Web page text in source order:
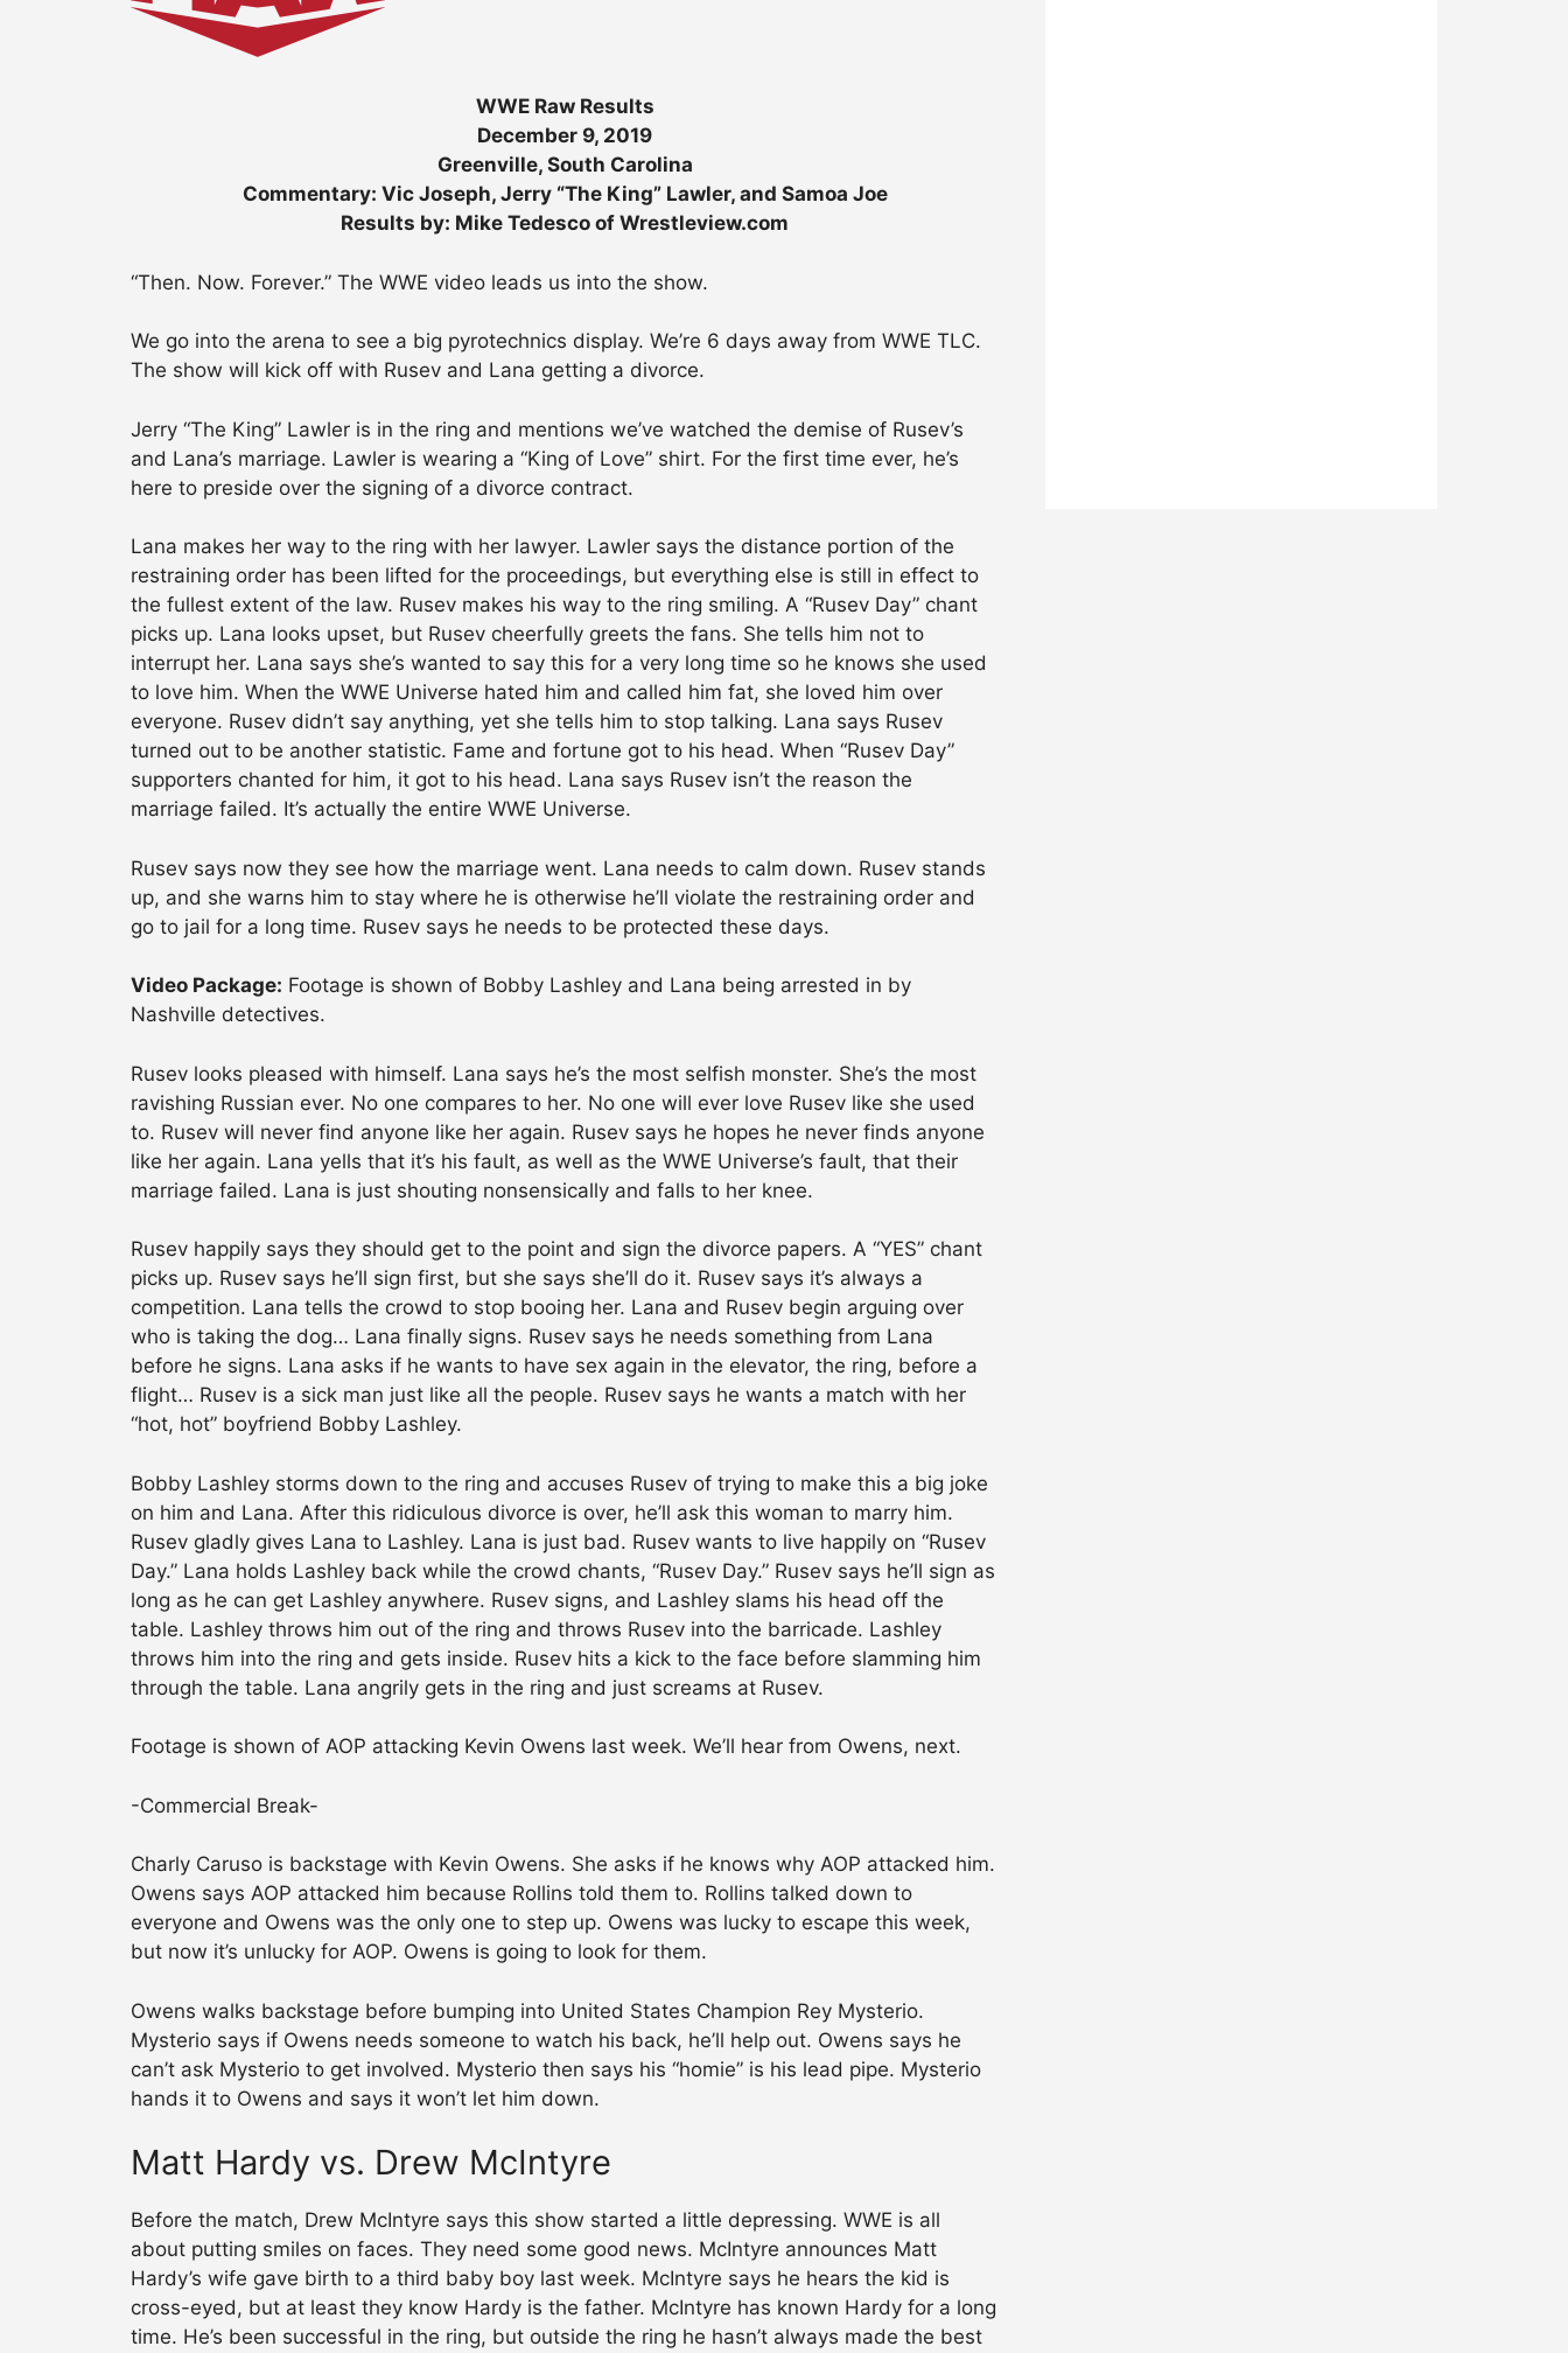
WWE Raw Results
December 9, 2019
Greenville, South Carolina
Commentary: Vic Joseph, Jerry “The King” Lawler, and Samoa Joe
Results by: Mike Tedesco of Wrestleview.com
“Then. Now. Forever.” The WWE video leads us into the show.
We go into the arena to see a big pyrotechnics display. We’re 6 days away from WWE TLC.
The show will kick off with Rusev and Lana getting a divorce.
Jerry “The King” Lawler is in the ring and mentions we’ve watched the demise of Rusev’s
and Lana’s marriage. Lawler is wearing a “King of Love” shirt. For the first time ever, he’s
here to preside over the signing of a divorce contract.
Lana makes her way to the ring with her lawyer. Lawler says the distance portion of the
restraining order has been lifted for the proceedings, but everything else is still in effect to
the fullest extent of the law. Rusev makes his way to the ring smiling. A “Rusev Day” chant
picks up. Lana looks upset, but Rusev cheerfully greets the fans. She tells him not to
interrupt her. Lana says she’s wanted to say this for a very long time so he knows she used
to love him. When the WWE Universe hated him and called him fat, she loved him over
everyone. Rusev didn’t say anything, yet she tells him to stop talking. Lana says Rusev
turned out to be another statistic. Fame and fortune got to his head. When “Rusev Day”
supporters chanted for him, it got to his head. Lana says Rusev isn’t the reason the
marriage failed. It’s actually the entire WWE Universe.
Rusev says now they see how the marriage went. Lana needs to calm down. Rusev stands
up, and she warns him to stay where he is otherwise he’ll violate the restraining order and
go to jail for a long time. Rusev says he needs to be protected these days.
Video Package: Footage is shown of Bobby Lashley and Lana being arrested in by
Nashville detectives.
Rusev looks pleased with himself. Lana says he’s the most selfish monster. She’s the most
ravishing Russian ever. No one compares to her. No one will ever love Rusev like she used
to. Rusev will never find anyone like her again. Rusev says he hopes he never finds anyone
like her again. Lana yells that it’s his fault, as well as the WWE Universe’s fault, that their
marriage failed. Lana is just shouting nonsensically and falls to her knee.
Rusev happily says they should get to the point and sign the divorce papers. A “YES” chant
picks up. Rusev says he’ll sign first, but she says she’ll do it. Rusev says it’s always a
competition. Lana tells the crowd to stop booing her. Lana and Rusev begin arguing over
who is taking the dog… Lana finally signs. Rusev says he needs something from Lana
before he signs. Lana asks if he wants to have sex again in the elevator, the ring, before a
flight… Rusev is a sick man just like all the people. Rusev says he wants a match with her
“hot, hot” boyfriend Bobby Lashley.
Bobby Lashley storms down to the ring and accuses Rusev of trying to make this a big joke
on him and Lana. After this ridiculous divorce is over, he’ll ask this woman to marry him.
Rusev gladly gives Lana to Lashley. Lana is just bad. Rusev wants to live happily on “Rusev
Day.” Lana holds Lashley back while the crowd chants, “Rusev Day.” Rusev says he’ll sign as
long as he can get Lashley anywhere. Rusev signs, and Lashley slams his head off the
table. Lashley throws him out of the ring and throws Rusev into the barricade. Lashley
throws him into the ring and gets inside. Rusev hits a kick to the face before slamming him
through the table. Lana angrily gets in the ring and just screams at Rusev.
Footage is shown of AOP attacking Kevin Owens last week. We’ll hear from Owens, next.
-Commercial Break-
Charly Caruso is backstage with Kevin Owens. She asks if he knows why AOP attacked him.
Owens says AOP attacked him because Rollins told them to. Rollins talked down to
everyone and Owens was the only one to step up. Owens was lucky to escape this week,
but now it’s unlucky for AOP. Owens is going to look for them.
Owens walks backstage before bumping into United States Champion Rey Mysterio.
Mysterio says if Owens needs someone to watch his back, he’ll help out. Owens says he
can’t ask Mysterio to get involved. Mysterio then says his “homie” is his lead pipe. Mysterio
hands it to Owens and says it won’t let him down.
Matt Hardy vs. Drew McIntyre
Before the match, Drew McIntyre says this show started a little depressing. WWE is all
about putting smiles on faces. They need some good news. McIntyre announces Matt
Hardy’s wife gave birth to a third baby boy last week. McIntyre says he hears the kid is
cross-eyed, but at least they know Hardy is the father. McIntyre has known Hardy for a long
time. He’s been successful in the ring, but outside the ring he hasn’t always made the best